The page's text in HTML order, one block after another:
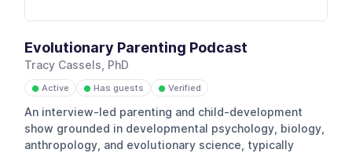
Evolutionary Parenting Podcast
Tracy Cassels, PhD
● Active ● Has guests ● Verified
An interview-led parenting and child-development
show grounded in developmental psychology, biology,
anthropology, and evolutionary science, typically